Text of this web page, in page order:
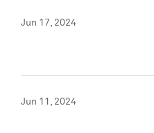
Jun 17, 2024
Jun 11, 2024